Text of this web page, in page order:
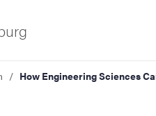
How Engineering Sciences